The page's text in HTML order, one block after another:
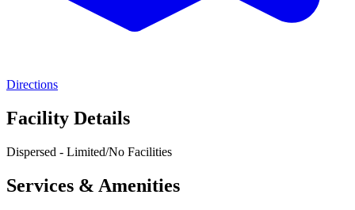
Directions
Facility Details
Dispersed - Limited/No Facilities
Services & Amenities